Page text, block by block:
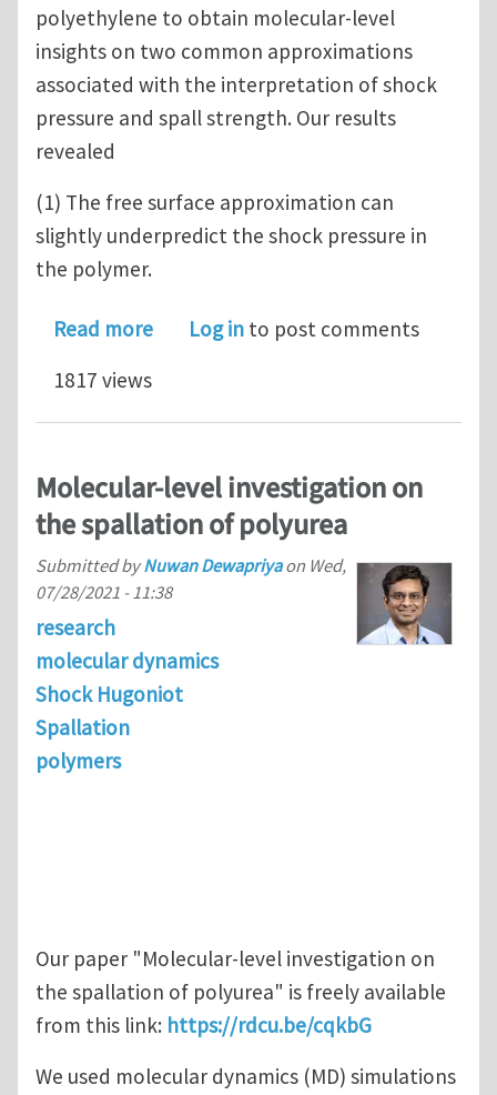
polyethylene to obtain molecular-level
insights on two common approximations
associated with the interpretation of shock
pressure and spall strength. Our results
revealed
(1) The free surface approximation can
slightly underpredict the shock pressure in
the polymer.
Read moreabout Molecular dynamics study on
Log in to post comments
1817 views
Molecular‑level investigation on
the spallation of polyurea
Submitted byNuwan Dewapriyaon Wed,
07/28/2021 - 11:38
research
molecular dynamics
Shock Hugoniot
Spallation
polymers
Our paper "Molecular‑level investigation on
the spallation of polyurea" is freely available
from this link: https://rdcu.be/cqkbG
We used molecular dynamics (MD) simulations